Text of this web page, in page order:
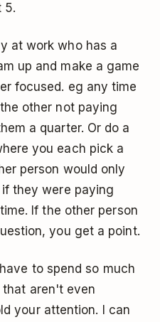
5.
at work who has a
up and make a game
focused. eg any time
other not paying
a quarter. Or do a
you each pick a
person would only
they were paying
If the other person
you get a point.
to spend so much
aren't even
your attention. I can